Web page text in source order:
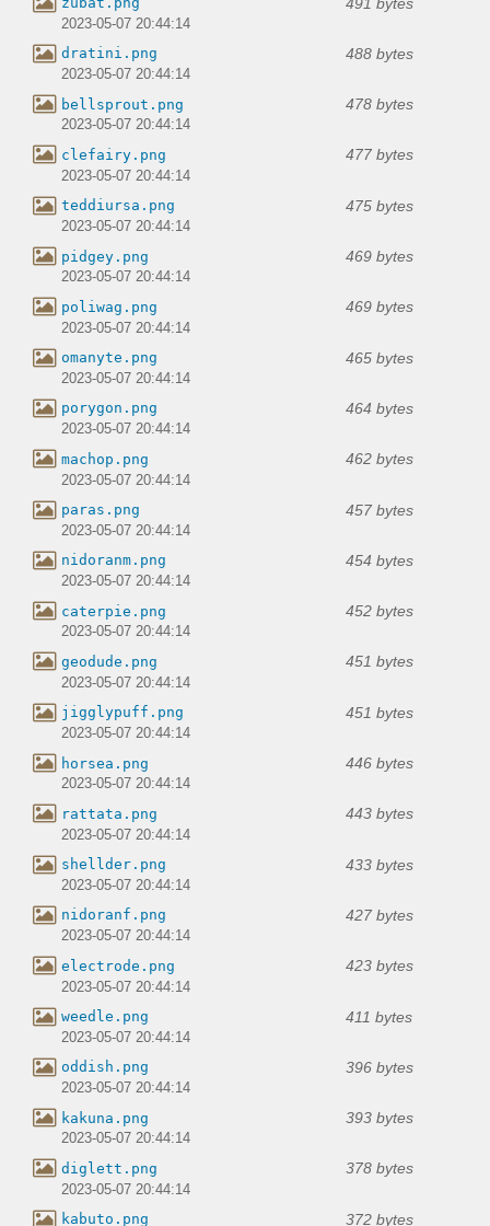
2023-05-07 20:44:14
dratini.png 488 bytes
2023-05-07 20:44:14
bellsprout.png 478 bytes
2023-05-07 20:44:14
clefairy.png 477 bytes
2023-05-07 20:44:14
teddiursa.png 475 bytes
2023-05-07 20:44:14
pidgey.png 469 bytes
2023-05-07 20:44:14
poliwag.png 469 bytes
2023-05-07 20:44:14
omanyte.png 465 bytes
2023-05-07 20:44:14
porygon.png 464 bytes
2023-05-07 20:44:14
machop.png 462 bytes
2023-05-07 20:44:14
paras.png 457 bytes
2023-05-07 20:44:14
nidoranm.png 454 bytes
2023-05-07 20:44:14
caterpie.png 452 bytes
2023-05-07 20:44:14
geodude.png 451 bytes
2023-05-07 20:44:14
jigglypuff.png 451 bytes
2023-05-07 20:44:14
horsea.png 446 bytes
2023-05-07 20:44:14
rattata.png 443 bytes
2023-05-07 20:44:14
shellder.png 433 bytes
2023-05-07 20:44:14
nidoranf.png 427 bytes
2023-05-07 20:44:14
electrode.png 423 bytes
2023-05-07 20:44:14
weedle.png 411 bytes
2023-05-07 20:44:14
oddish.png 396 bytes
2023-05-07 20:44:14
kakuna.png 393 bytes
2023-05-07 20:44:14
diglett.png 378 bytes
2023-05-07 20:44:14
kabuto.png 372 bytes